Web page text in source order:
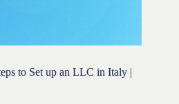
to Set up an LLC in Italy |